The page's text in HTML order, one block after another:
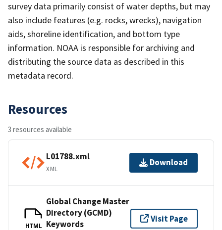
survey data primarily consist of water depths, but may
also include features (e.g. rocks, wrecks), navigation
aids, shoreline identification, and bottom type
information. NOAA is responsible for archiving and
distributing the source data as described in this
metadata record.
Resources
3 resources available
L01788.xml
XML
Download
HTML
Global Change Master
Directory (GCMD)
Keywords
Visit Page